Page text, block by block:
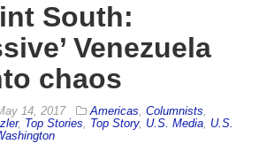
South:
Venezuela
chaos
14, 2017 Americas, Columnists,
, Top Stories, Top Story, U.S. Media, U.S.